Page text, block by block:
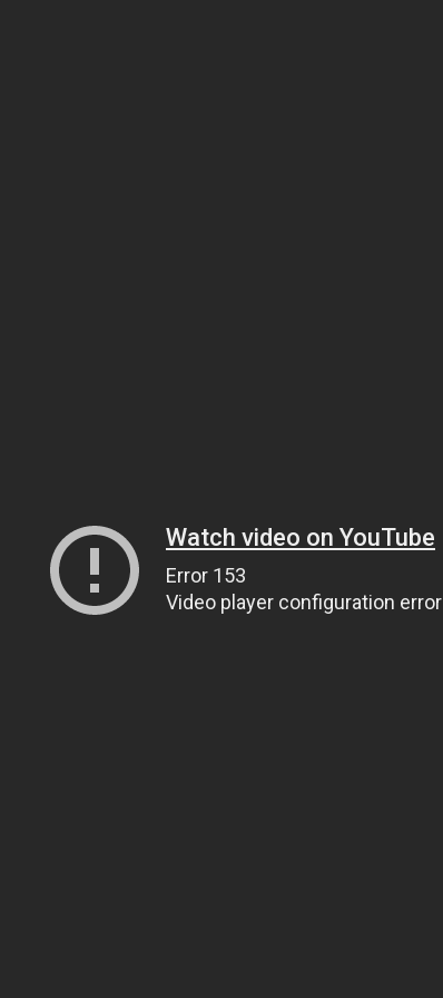
Watch video on YouTube
Error 153
Video player configuration error